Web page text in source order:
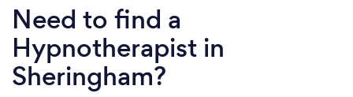
Need to find a
Hypnotherapist in
Sheringham?